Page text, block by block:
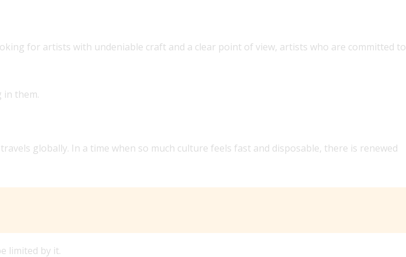
for artists with undeniable craft and a clear point of view, artists who are committed to
in them.
globally. In a time when so much culture feels fast and disposable, there is renewed
limited by it.